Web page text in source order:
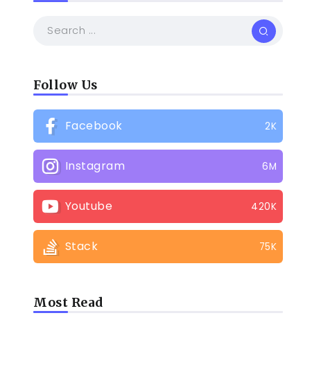
Follow Us
Facebook 2K
Instagram 6M
Youtube 420K
Stack 75K
Most Read